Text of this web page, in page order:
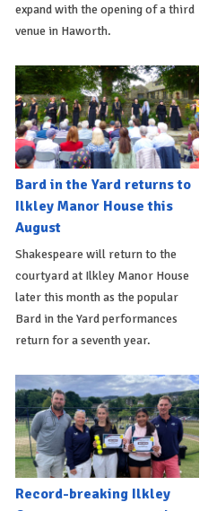
expand with the opening of a third
venue in Haworth.
Bard in the Yard returns to
Ilkley Manor House this
August
Shakespeare will return to the
courtyard at Ilkley Manor House
later this month as the popular
Bard in the Yard performances
return for a seventh year.
Record-breaking Ilkley